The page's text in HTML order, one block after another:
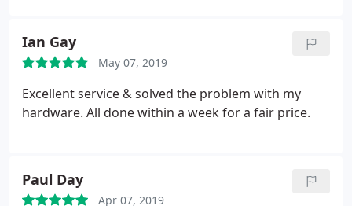
Ian Gay
May 07, 2019
Excellent service & solved the problem with my
hardware. All done within a week for a fair price.
Paul Day
Apr 07, 2019